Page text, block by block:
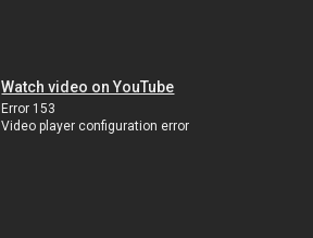
Watch video on YouTube
Error 153
Video player configuration error